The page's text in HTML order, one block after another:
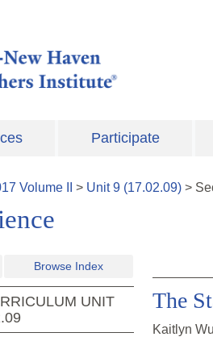
Participate
Volume > Unit9 (17.02.09) >
Browse Index
UNIT
The
Kaitlyn